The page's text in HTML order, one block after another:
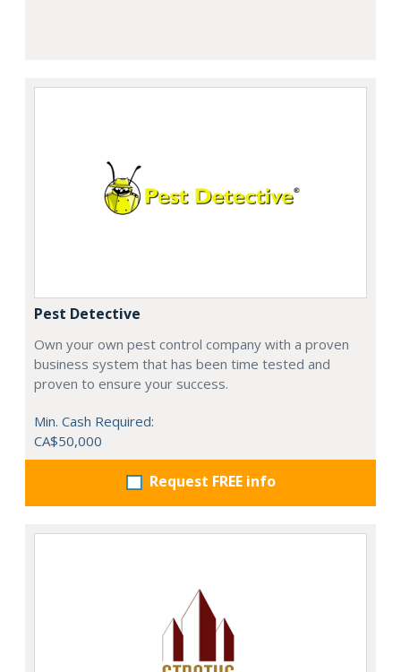
Pest Detective
Own your own pest control company with a proven
business system that has been time tested and
proven to ensure your success.
Min. Cash Required:
CA$50,000
Request FREE info